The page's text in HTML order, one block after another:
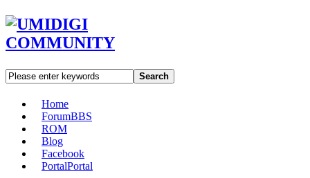
Search
Home
ForumBBS
ROM
Blog
Facebook
PortalPortal